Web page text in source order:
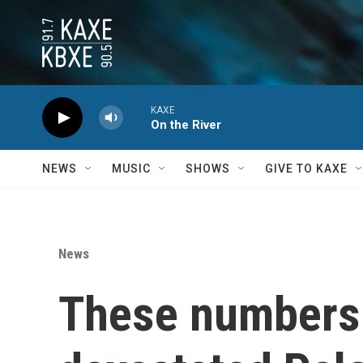
KAXE
On the River
NEWS MUSIC SHOWS GIVE TO KAXE
News
These